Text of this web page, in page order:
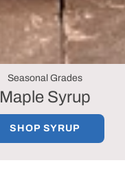
Seasonal Grades
Maple Syrup
SHOP SYRUP